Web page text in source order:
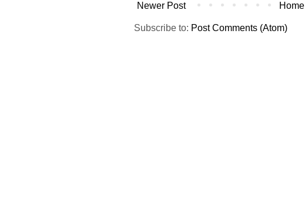
Newer Post Home
Subscribe to: Post Comments (Atom)